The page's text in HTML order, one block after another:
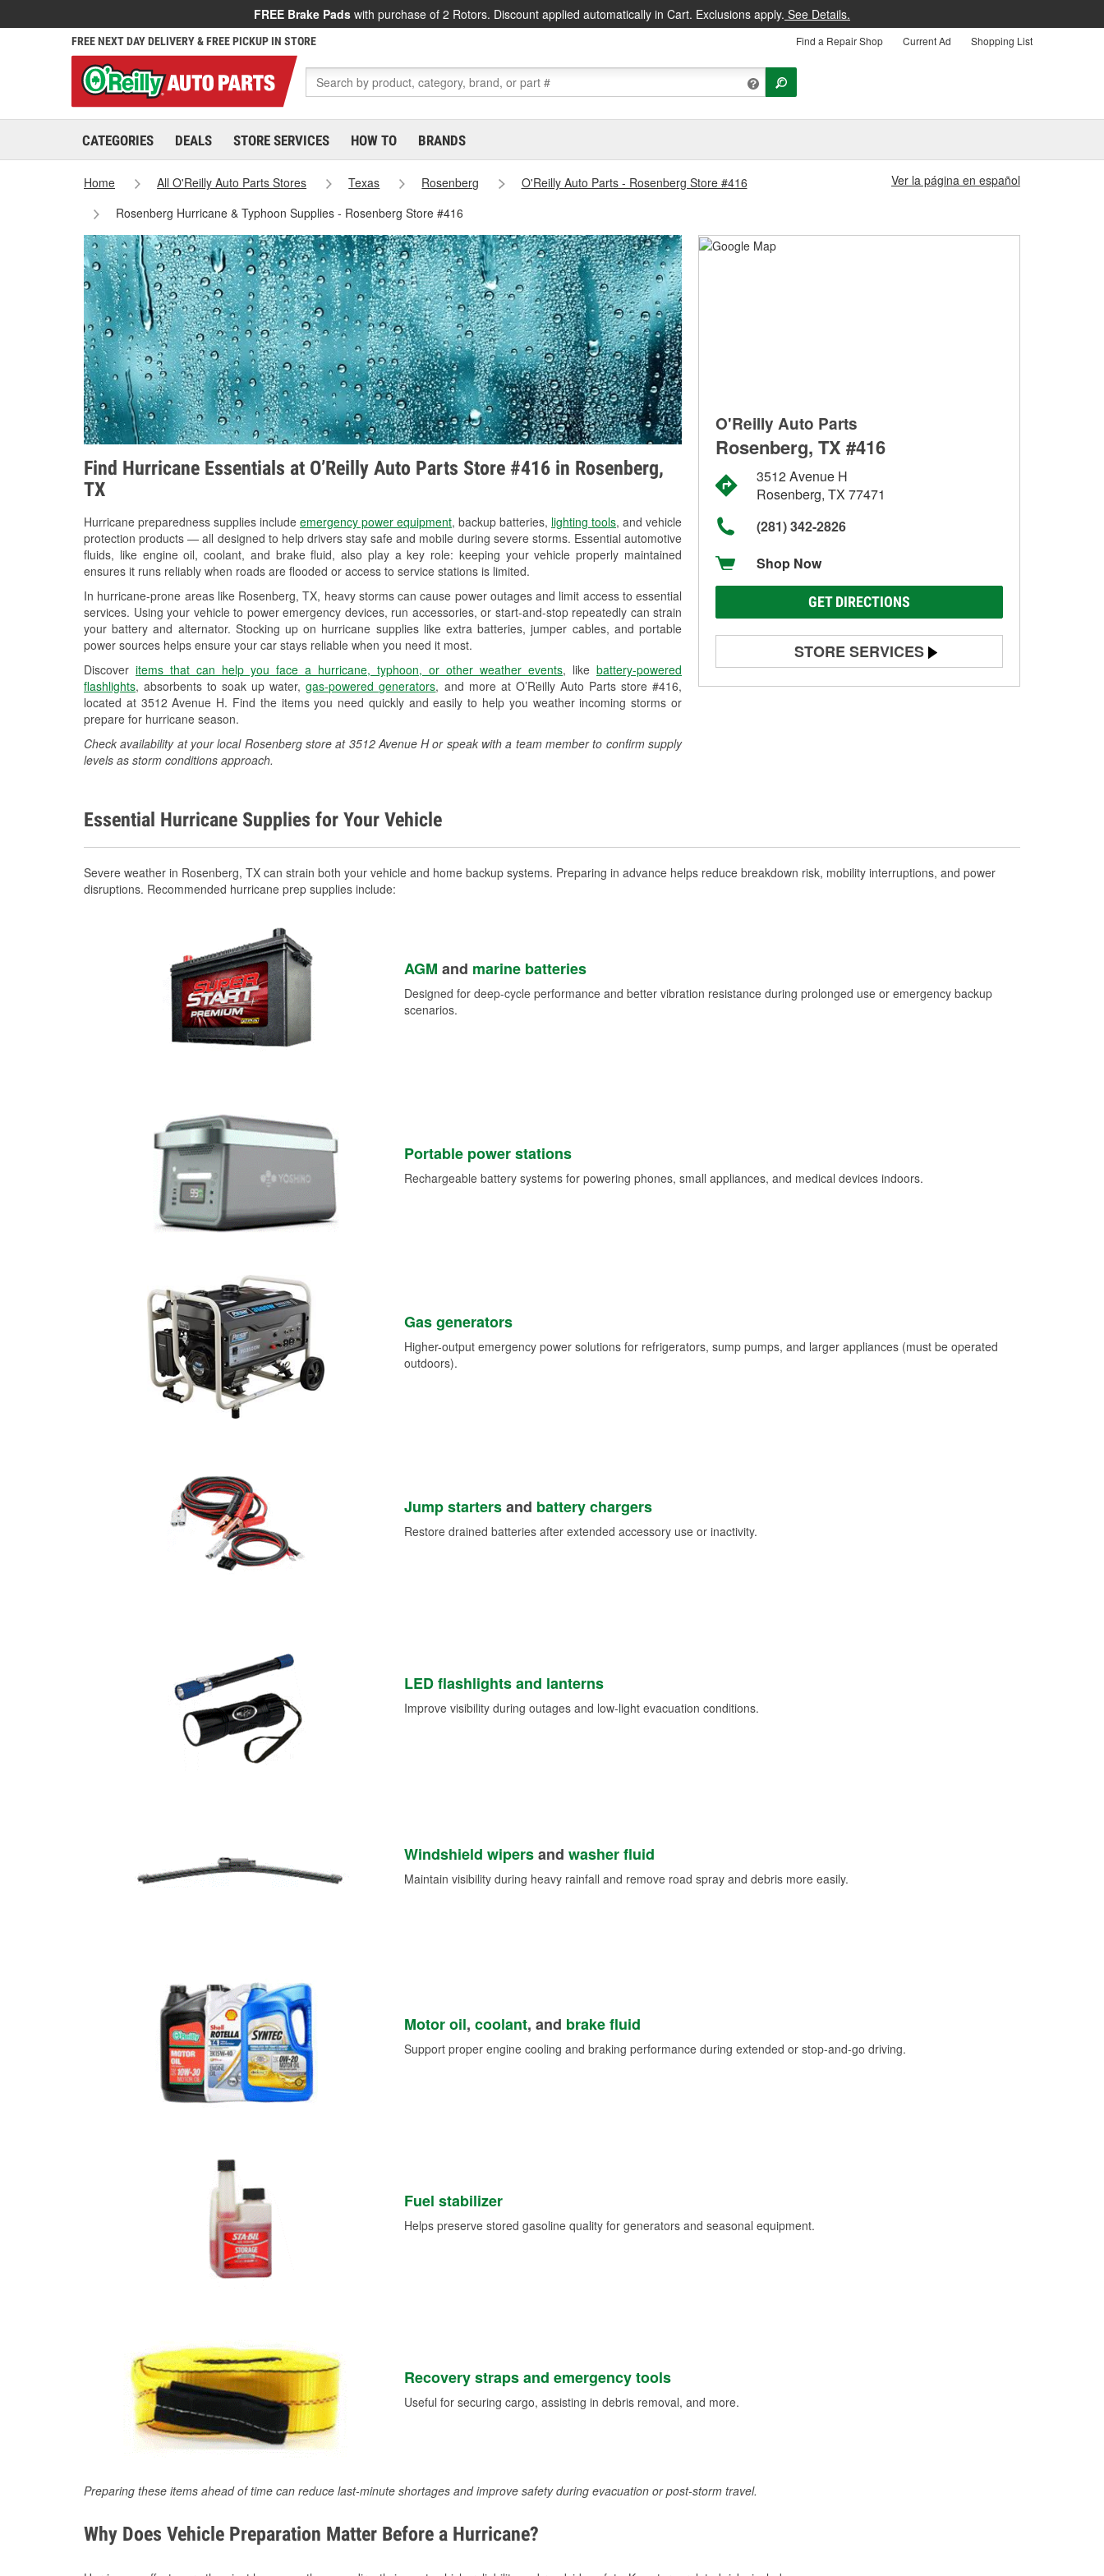
FREE Brake Pads with purchase of 2 Rotors. Discount applied automatically in Cart. Exclusions apply. See Details.
FREE NEXT DAY DELIVERY & FREE PICKUP IN STORE Find a Repair Shop Current Ad Shopping List
CATEGORIES DEALS STORE SERVICES HOW TO BRANDS
Home All O'Reilly Auto Parts Stores Texas Rosenberg
O'Reilly Auto Parts - Rosenberg Store #416
Rosenberg Hurricane & Typhoon Supplies - Rosenberg Store #416
Ver la página en español
Find Hurricane Essentials at O’Reilly Auto Parts Store #416 in Rosenberg,
TX
Hurricane preparedness supplies include emergency power equipment, backup batteries, lighting tools, and vehicle
protection products — all designed to help drivers stay safe and mobile during severe storms. Essential automotive
fluids, like engine oil, coolant, and brake fluid, also play a key role: keeping your vehicle properly maintained
ensures it runs reliably when roads are flooded or access to service stations is limited.
In hurricane-prone areas like Rosenberg, TX, heavy storms can cause power outages and limit access to essential
services. Using your vehicle to power emergency devices, run accessories, or start-and-stop repeatedly can strain
your battery and alternator. Stocking up on hurricane supplies like extra batteries, jumper cables, and portable
power sources helps ensure your car stays reliable when you need it most.
Discover items that can help you face a hurricane, typhoon, or other weather events, like battery-powered
flashlights, absorbents to soak up water,gas-powered generators, and more at O’Reilly Auto Parts store #416,
located at 3512 Avenue H. Find the items you need quickly and easily to help you weather incoming storms or
prepare for hurricane season.
Check availability at your local Rosenberg store at 3512 Avenue H or speak with a team member to confirm supply
levels as storm conditions approach.
O'Reilly Auto Parts
Rosenberg, TX #416
3512 Avenue H
Rosenberg, TX 77471
(281) 342-2826
Shop Now
GET DIRECTIONS
STORE SERVICES
Battery Testing
Additional Languages
Essential Hurricane Supplies for Your Vehicle
Severe weather in Rosenberg, TX can strain both your vehicle and home backup systems. Preparing in advance helps reduce breakdown risk, mobility interruptions, and power
disruptions. Recommended hurricane prep supplies include:
AGM and marine batteries
Designed for deep-cycle performance and better vibration resistance during prolonged use or emergency backup
scenarios.
Portable power stations
Rechargeable battery systems for powering phones, small appliances, and medical devices indoors.
Gas generators
Higher-output emergency power solutions for refrigerators, sump pumps, and larger appliances (must be operated
outdoors).
Jump startersand battery chargers
Restore drained batteries after extended accessory use or inactivity.
LED flashlights and lanterns
Improve visibility during outages and low-light evacuation conditions.
Windshield wipersand washer fluid
Maintain visibility during heavy rainfall and remove road spray and debris more easily.
Motor oil, coolant, and brake fluid
Support proper engine cooling and braking performance during extended or stop-and-go driving.
Fuel stabilizer
Helps preserve stored gasoline quality for generators and seasonal equipment.
Recovery straps and emergency tools
Useful for securing cargo, assisting in debris removal, and more.
Preparing these items ahead of time can reduce last-minute shortages and improve safety during evacuation or post-storm travel.
Why Does Vehicle Preparation Matter Before a Hurricane?